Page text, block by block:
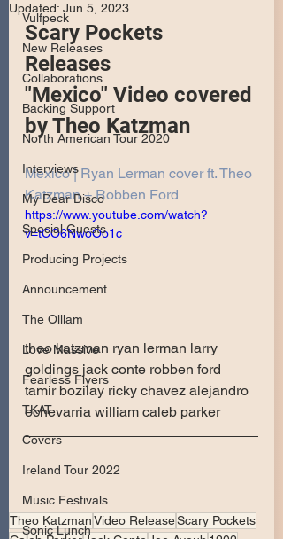
Vulfpeck
New Releases
Collaborations
Backing Support
North American Tour 2020
Interviews
My Dear Disco
Special Guests
Producing Projects
Announcement
The Olllam
Love Massive
Fearless Flyers
TKAT
Covers
Ireland Tour 2022
Music Festivals
Sonic Lunch
Updated: Jun 5, 2023
Scary Pockets
Releases
"Mexico" Video covered
by Theo Katzman
Mexico | Ryan Lerman cover ft. Theo
Katzman + Robben Ford
https://www.youtube.com/watch?
v=tCO6NwoOo1c
theo katzman ryan lerman larry
goldings jack conte robben ford
tamir bozilay ricky chavez alejandro
echevarria william caleb parker
Theo KatzmanVideo ReleaseScary Pockets